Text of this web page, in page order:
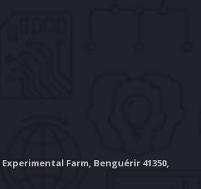
Experimental Farm, Benguérir 41350,